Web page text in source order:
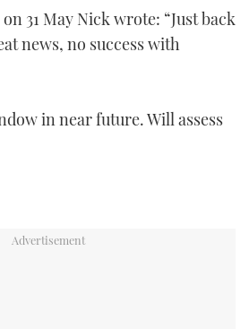
31 May Nick wrote: “Just back
news, no success with
in near future. Will assess